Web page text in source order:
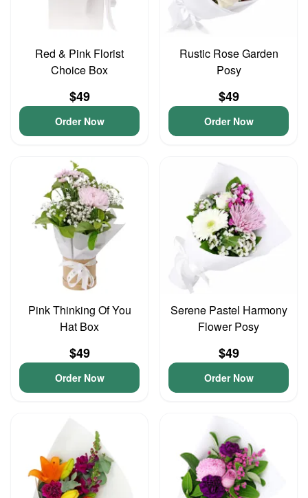
Red & Pink Florist
Choice Box
$49
Order Now
Rustic Rose Garden
Posy
$49
Order Now
Pink Thinking Of You
Hat Box
$49
Order Now
Serene Pastel Harmony
Flower Posy
$49
Order Now